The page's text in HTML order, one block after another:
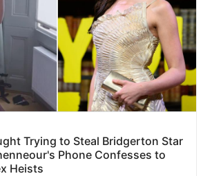
Trying to Steal Bridgerton Star
Phone Confesses to
Heists